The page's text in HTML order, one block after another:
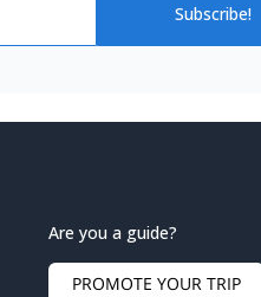
Subscribe!
Are you a guide?
PROMOTE YOUR TRIP